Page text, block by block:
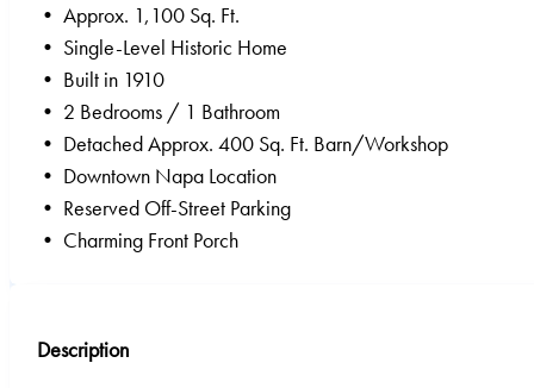
• Approx. 1,100 Sq. Ft.
• Single-Level Historic Home
• Built in 1910
• 2 Bedrooms / 1 Bathroom
• Detached Approx. 400 Sq. Ft. Barn/Workshop
• Downtown Napa Location
• Reserved Off-Street Parking
• Charming Front Porch
Description